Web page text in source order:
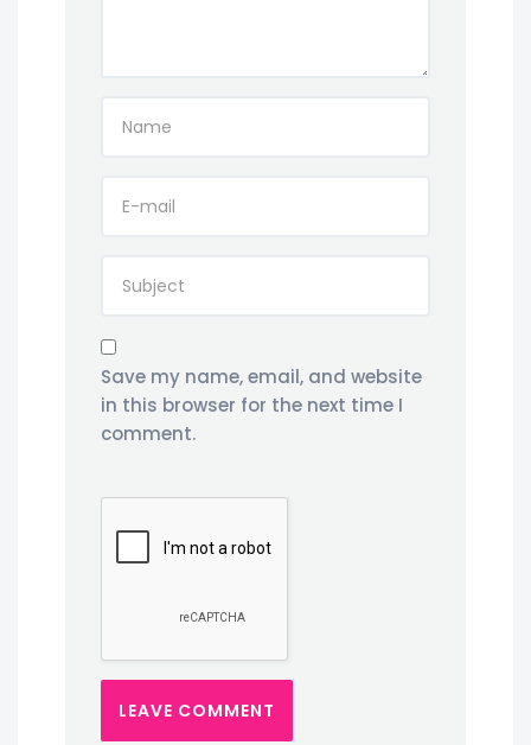
Save my name, email, and website
in this browser for the next time I
comment.